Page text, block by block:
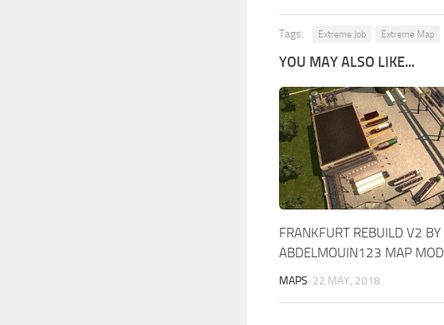
Tags: Extreme Job Extreme Map
YOU MAY ALSO LIKE...
FRANKFURT REBUILD V2 BY
ABDELMOUIN123 MAP MOD
MAPS 22 MAY, 2018